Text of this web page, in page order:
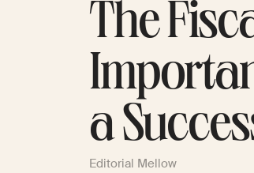
The
a
Editorial Mellow